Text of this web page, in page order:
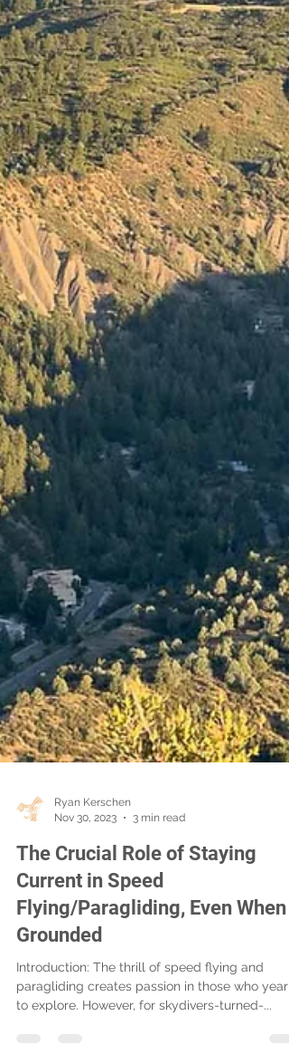
Ryan Kerschen
Nov 30, 2023
3 min read
The Crucial Role of Staying
Current in Speed
Grounded
Introduction: The thrill of speed flying and